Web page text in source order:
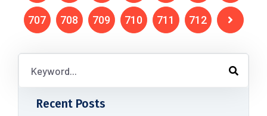
707 708 709 710 711 712
Recent Posts